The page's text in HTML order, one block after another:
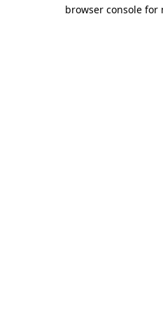
browser console